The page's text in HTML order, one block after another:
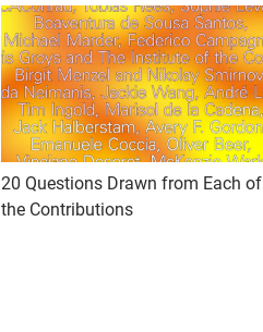
20 Questions Drawn from Each of
the Contributions